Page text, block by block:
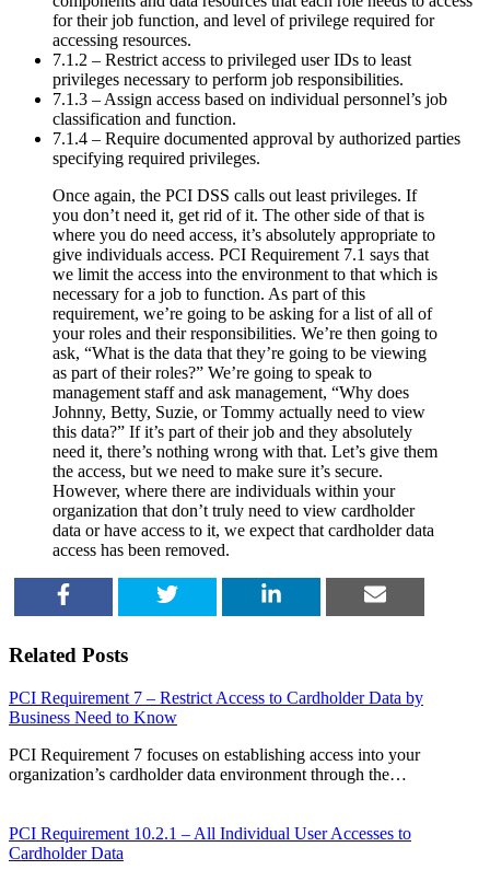
for their job function, and level of privilege required for
accessing resources.
7.1.2 – Restrict access to privileged user IDs to least
privileges necessary to perform job responsibilities.
7.1.3 – Assign access based on individual personnel’s job
classification and function.
7.1.4 – Require documented approval by authorized parties
specifying required privileges.
Once again, the PCI DSS calls out least privileges. If
you don’t need it, get rid of it. The other side of that is
where you do need access, it’s absolutely appropriate to
give individuals access. PCI Requirement 7.1 says that
we limit the access into the environment to that which is
necessary for a job to function. As part of this
requirement, we’re going to be asking for a list of all of
your roles and their responsibilities. We’re then going to
ask, “What is the data that they’re going to be viewing
as part of their roles?” We’re going to speak to
management staff and ask management, “Why does
Johnny, Betty, Suzie, or Tommy actually need to view
this data?” If it’s part of their job and they absolutely
need it, there’s nothing wrong with that. Let’s give them
the access, but we need to make sure it’s secure.
However, where there are individuals within your
organization that don’t truly need to view cardholder
data or have access to it, we expect that cardholder data
access has been removed.
Related Posts
PCI Requirement 7 – Restrict Access to Cardholder Data by
Business Need to Know
PCI Requirement 7 focuses on establishing access into your
organization’s cardholder data environment through the…
PCI Requirement 10.2.1 – All Individual User Accesses to
Cardholder Data